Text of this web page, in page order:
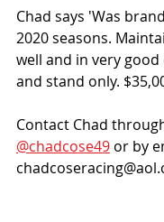
Chad says 'Was
2020 seasons.
well and in very
and stand only.
Contact Chad
@chadcose49 or by